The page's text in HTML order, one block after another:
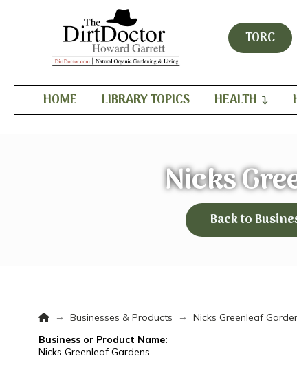
TORC
HOME LIBRARY TOPICS HEALTH
Nicks
Back to
Home
→ Businesses & Products →
Nicks Greenleaf
Business or Product Name:
Nicks Greenleaf Gardens